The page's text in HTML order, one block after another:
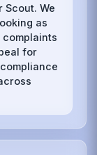
Scout. We
as
for